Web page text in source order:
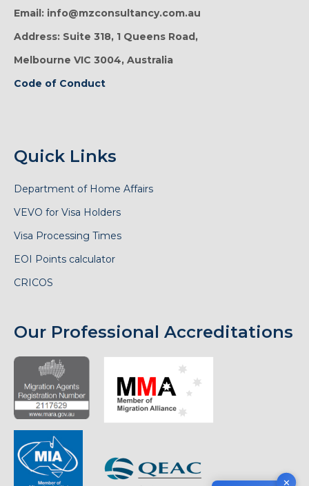
Email: info@mzconsultancy.com.au
Address: Suite 318, 1 Queens Road,
Melbourne VIC 3004, Australia
Code of Conduct
Quick Links
Department of Home Affairs
VEVO for Visa Holders
Visa Processing Times
EOI Points calculator
CRICOS
Our Professional Accreditations
✕